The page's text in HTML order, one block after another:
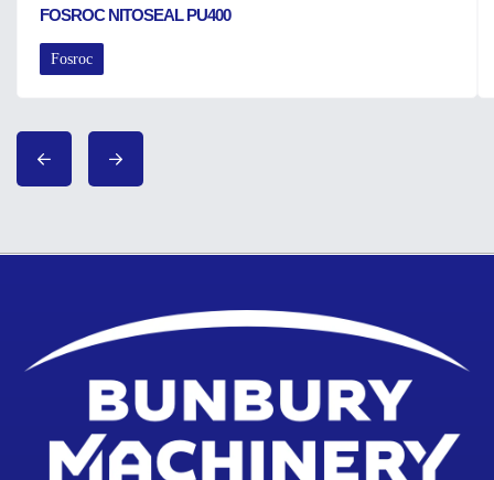
FOSROC NITOSEAL PU400
Fosroc